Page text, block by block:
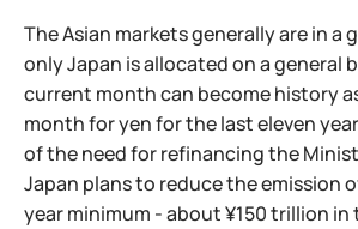
The Asian markets generally are in a
only Japan is allocated on a general
current month can become history
month for yen for the last eleven
of the need for refinancing the
Japan plans to reduce the emission
year minimum - about ¥150 trillion